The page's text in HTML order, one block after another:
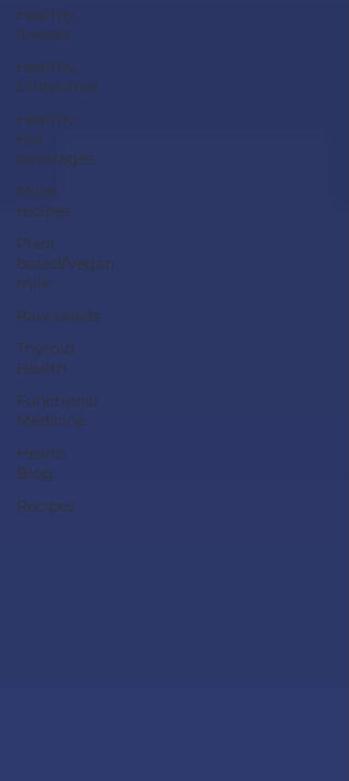
Healthy,
Sweets
Healthy,
Glutenfree
Healthy
Hot
beverages
Millet
recipes
Plant
based/Vegan
milk
Raw salads
Thyroid
Health
Functional
Medicine
Health
Blog
Recipes